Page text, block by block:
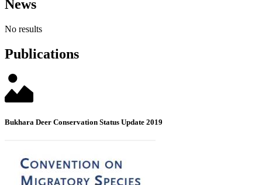
News
No results
Publications
Bukhara Deer Conservation Status Update 2019